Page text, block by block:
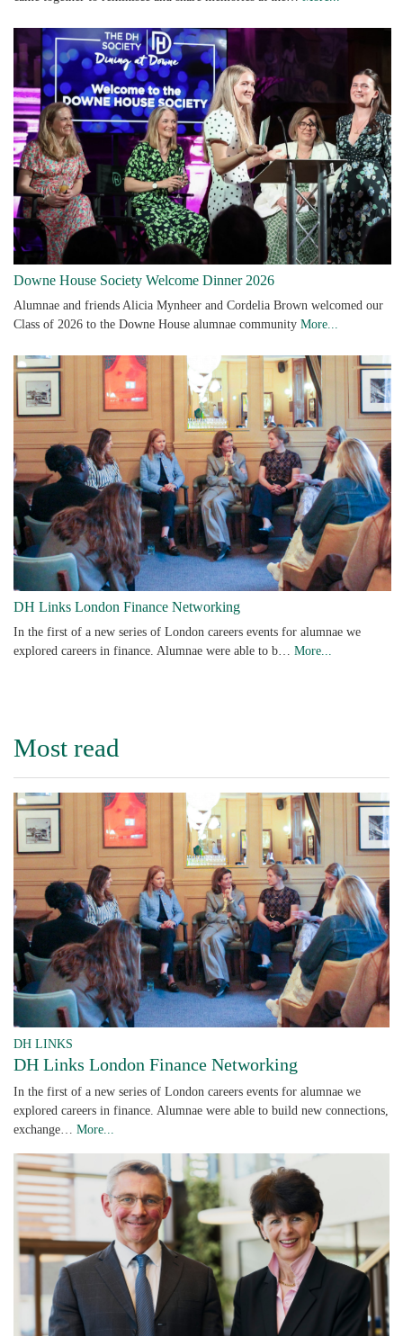
Downe House Society Welcome Dinner 2026
Alumnae and friends Alicia Mynheer and Cordelia Brown welcomed our
Class of 2026 to the Downe House alumnae community More...
DH Links London Finance Networking
In the first of a new series of London careers events for alumnae we
explored careers in finance. Alumnae were able to b… More...
Most read
DH LINKS
DH Links London Finance Networking
In the first of a new series of London careers events for alumnae we
explored careers in finance. Alumnae were able to build new connections,
exchange… More...